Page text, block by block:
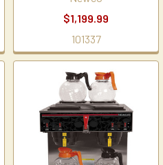
$1,199.99
101337